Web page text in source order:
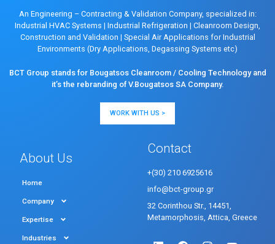
An Engineering – Contracting & Validation Company, specialized in:
Industrial HVAC Systems | Industrial Refrigeration | Cleanroom Design,
Construction and Validation | Special Air Applications for Industrial
Environments (Dry Applications, Degassing Systems etc)
BCT Group stands for Bougatsos Cleanroom / Cooling Technology and
it’s the rebranding of V.Bougatsos SA Company.
WORK WITH US >
About Us
Home
Company
Expertise
Industries
Contact
+(30) 210 6925616
info@bct-group.gr
32 Corinthou Str., 14451,
Metamorphosis, Attica, Greece